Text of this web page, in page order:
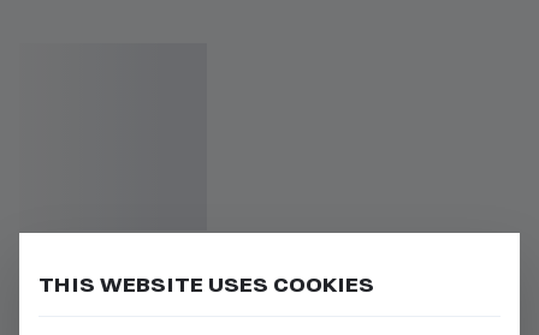
THIS WEBSITE USES COOKIES